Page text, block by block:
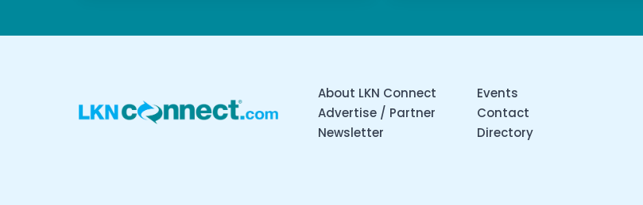
About LKN Connect
Advertise / Partner
Newsletter
Events
Contact
Directory